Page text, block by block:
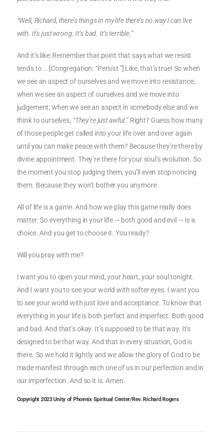
“Well, Richard, there’s things in my life there’s no way I can live
with. It’s just wrong. It’s bad. It’s terrible.”
And it’s like: Remember that point that says what we resist
tends to … [Congregation: “Persist.”] Like, that’s true! So when
we see an aspect of ourselves and we move into resistance;
when we see an aspect of ourselves and we move into
judgement; when we see an aspect in somebody else and we
think to ourselves, “They’re just awful.”Right? Guess how many
of those people get called into your life over and over again
until you can make peace with them? Because they’re there by
divine appointment. They’re there for your soul’s evolution. So
the moment you stop judging them, you’ll even stop noticing
them. Because they won’t bother you anymore.
All of life is a game. And how we play this game really does
matter. So everything in your life — both good and evil — is a
choice. And you get to choose it. You ready?
Will you pray with me?
I want you to open your mind, your heart, your soul tonight.
And I want you to see your world with softer eyes. I want you
to see your world with just love and acceptance. To know that
everything in your life is both perfect and imperfect. Both good
and bad. And that’s okay. It’s supposed to be that way. It’s
designed to be that way. And that in every situation, God is
there. So we hold it lightly and we allow the glory of God to be
made manifest through each one of us in our perfection and in
our imperfection. And so it is. Amen.
Copyright 2023 Unity of Phoenix Spiritual Center/Rev. Richard Rogers